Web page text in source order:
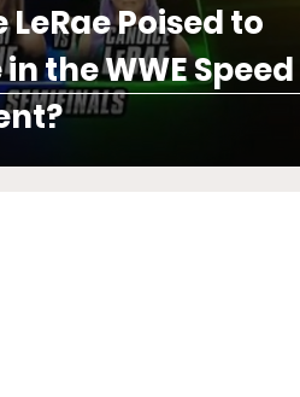
Poised to
the WWE Speed